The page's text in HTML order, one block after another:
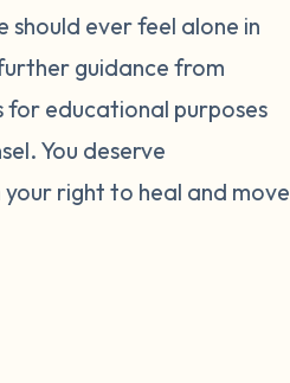
ever feel alone in
guidance from
for educational purposes
You deserve
right to heal and move